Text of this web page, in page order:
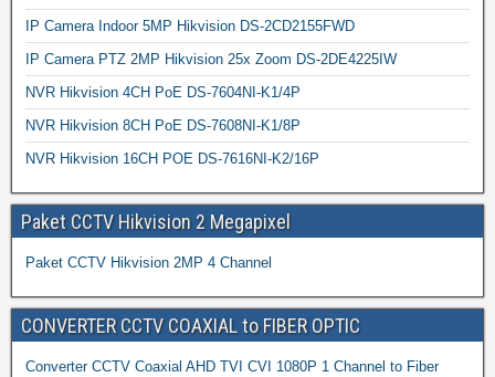
IP Camera Indoor 5MP Hikvision DS-2CD2155FWD
IP Camera PTZ 2MP Hikvision 25x Zoom DS-2DE4225IW
NVR Hikvision 4CH PoE DS-7604NI-K1/4P
NVR Hikvision 8CH PoE DS-7608NI-K1/8P
NVR Hikvision 16CH POE DS-7616NI-K2/16P
Paket CCTV Hikvision 2 Megapixel
Paket CCTV Hikvision 2MP 4 Channel
CONVERTER CCTV COAXIAL to FIBER OPTIC
Converter CCTV Coaxial AHD TVI CVI 1080P 1 Channel to Fiber